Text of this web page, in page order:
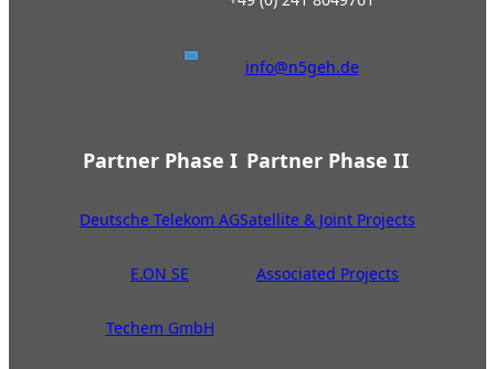
info@n5geh.de
Partner Phase I
Deutsche Telekom AG
E.ON SE
Techem GmbH
Partner Phase II
Satellite & Joint Projects
Associated Projects